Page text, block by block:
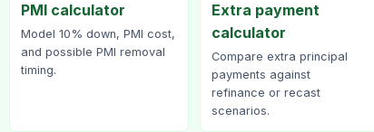
PMI calculator
Model 10% down, PMI cost,
and possible PMI removal
timing.
Extra payment
calculator
Compare extra principal
payments against
refinance or recast
scenarios.